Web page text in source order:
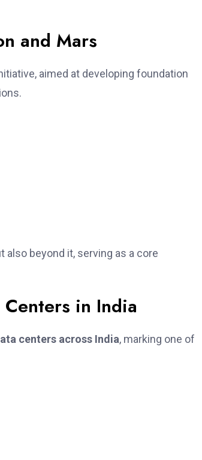
and Mars
aimed at developing foundation
beyond it, serving as a core
in India
centers across India, marking one of